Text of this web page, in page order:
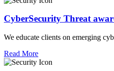
CyberSecurity Threat
We educate clients on emerging
Read More